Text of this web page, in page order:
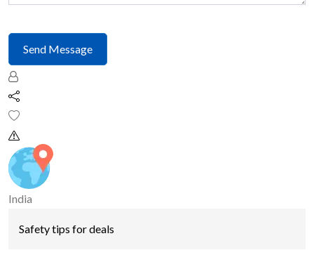
Send Message
India
Safety tips for deals